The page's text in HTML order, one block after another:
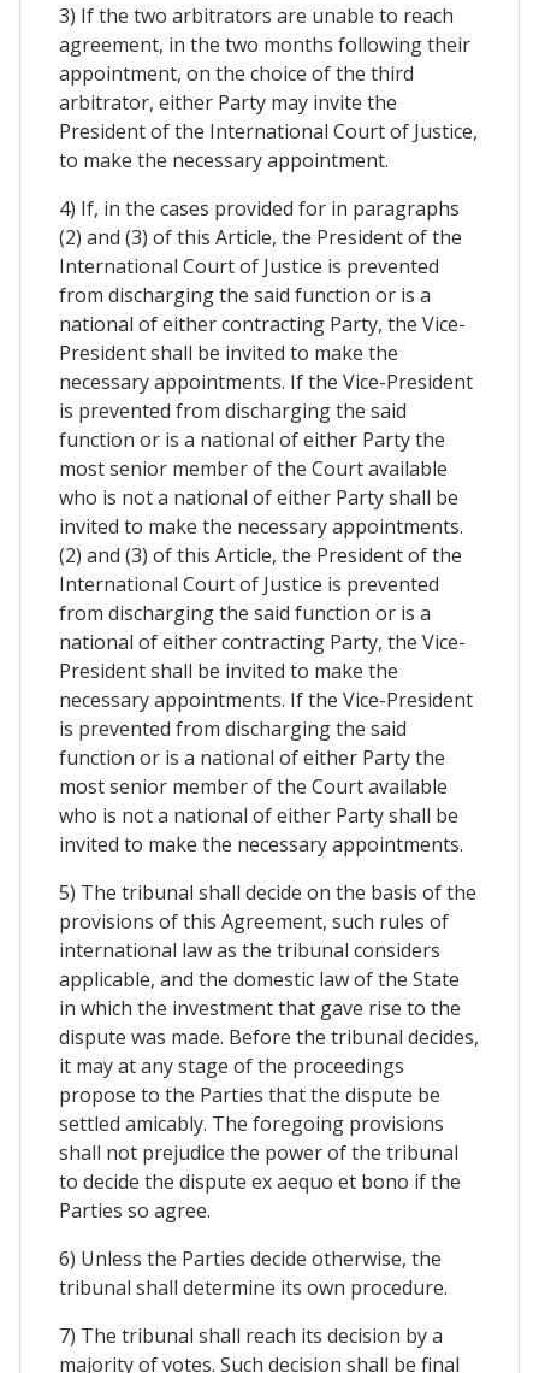
3) If the two arbitrators are unable to reach
agreement, in the two months following their
appointment, on the choice of the third
arbitrator, either Party may invite the
President of the International Court of Justice,
to make the necessary appointment.
4) If, in the cases provided for in paragraphs
(2) and (3) of this Article, the President of the
International Court of Justice is prevented
from discharging the said function or is a
national of either contracting Party, the Vice-
President shall be invited to make the
necessary appointments. If the Vice-President
is prevented from discharging the said
function or is a national of either Party the
most senior member of the Court available
who is not a national of either Party shall be
invited to make the necessary appointments.
(2) and (3) of this Article, the President of the
International Court of Justice is prevented
from discharging the said function or is a
national of either contracting Party, the Vice-
President shall be invited to make the
necessary appointments. If the Vice-President
is prevented from discharging the said
function or is a national of either Party the
most senior member of the Court available
who is not a national of either Party shall be
invited to make the necessary appointments.
5) The tribunal shall decide on the basis of the
provisions of this Agreement, such rules of
international law as the tribunal considers
applicable, and the domestic law of the State
in which the investment that gave rise to the
dispute was made. Before the tribunal decides,
it may at any stage of the proceedings
propose to the Parties that the dispute be
settled amicably. The foregoing provisions
shall not prejudice the power of the tribunal
to decide the dispute ex aequo et bono if the
Parties so agree.
6) Unless the Parties decide otherwise, the
tribunal shall determine its own procedure.
7) The tribunal shall reach its decision by a
majority of votes. Such decision shall be final